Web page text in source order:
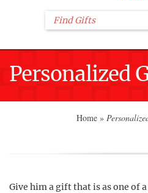
Personalized
Home »
Give him a gift that is as one of